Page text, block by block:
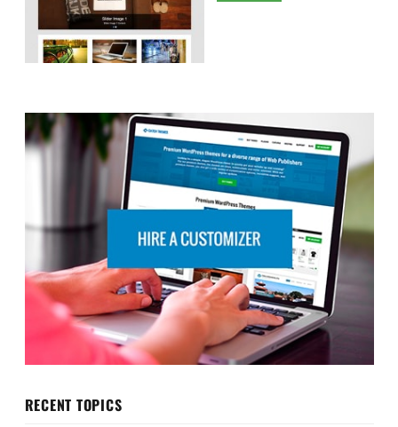
RECENT TOPICS